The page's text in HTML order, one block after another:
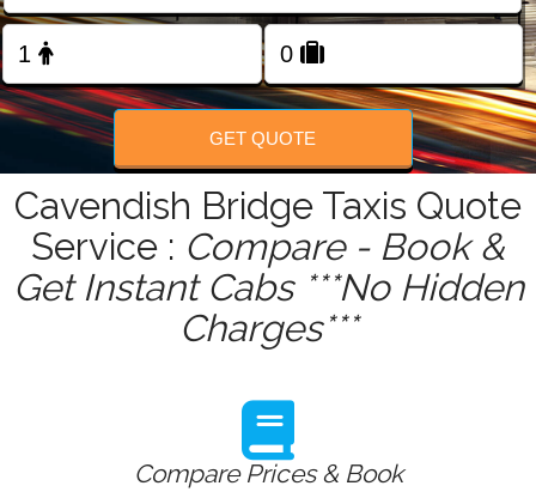
GET QUOTE
Cavendish Bridge Taxis Quote
Service : Compare - Book &
Get Instant Cabs ***No Hidden
Charges***
Compare Prices & Book